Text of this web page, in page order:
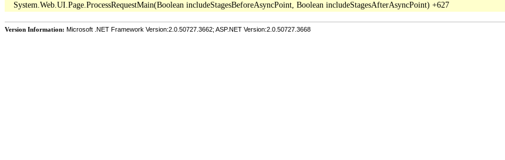
Version Information: Microsoft .NET Framework Version:2.0.50727.3662; ASP.NET Version:2.0.50727.3668